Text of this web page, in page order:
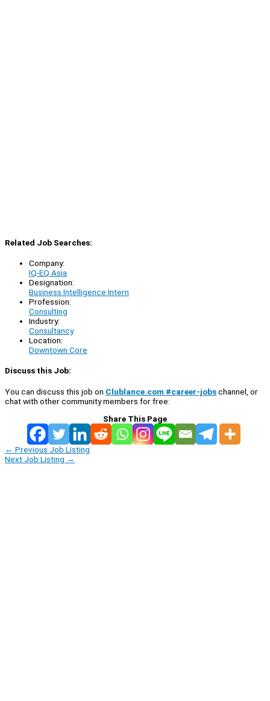
Related Job Searches:
Company:
IQ-EQ Asia
Designation:
Business Intelligence Intern
Profession:
Consulting
Industry:
Consultancy
Location:
Downtown Core
Discuss this Job:
You can discuss this job on Clublance.com #career-jobschannel, or
chat with other community members for free:
Share This Page
← Previous Job Listing
Next Job Listing →